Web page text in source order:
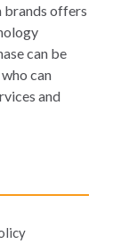
brands offers
can be
can
and